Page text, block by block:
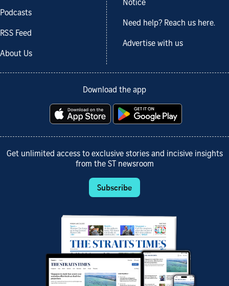
Podcasts
RSS Feed
About Us
Notice
Need help? Reach us here.
Advertise with us
Download the app
Get unlimited access to exclusive stories and incisive insights
from the ST newsroom
Subscribe